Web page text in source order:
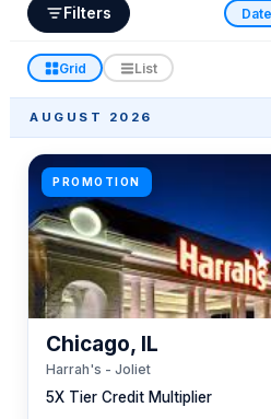
Filters Date
Grid List
AUGUST 2026
PROMOTION
5X Tier Credit Multiplier
Chicago, IL
Harrah's - Joliet